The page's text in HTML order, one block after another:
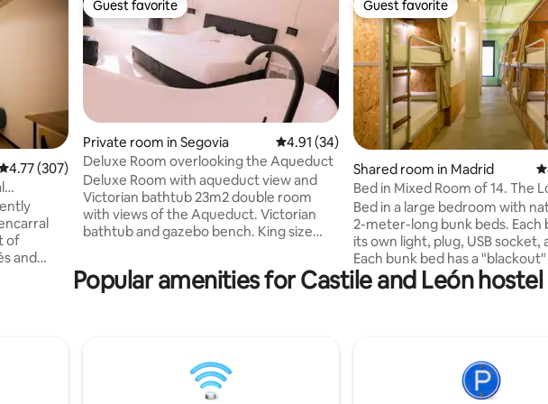
out of 5 average rating, 307 reviews
4.77 (307)
of
and
metro
Guest favorite
Guest favorite
Private room in Segovia 4.91 out of 5 average rating, 34 reviews
4.91 (34)
Deluxe Room overlooking the Aqueduct
Deluxe Room with aqueduct view and
Victorian bathtub 23m2 double room
with views of the Aqueduct. Victorian
bathtub and gazebo bench. King size
42 ”led television with Smart tv, ultra
and Botanika (ECO-BIO) amenities.
Mineral water and kettle with coffee and
Guest favorite
Guest favorite
Shared room in Madrid
Bed in Mixed Room of 14. The
Madrid
Bed in a large bedroom with
2-meter-long bunk beds. Each
its own light, plug, USB socket,
Each bunk bed has a
curtain for greater privacy, as
large individual drawer under
Shared bathrooms and
hallway Blankets Bed sheet
with surcharge and upon
Popular amenities for Castile and León